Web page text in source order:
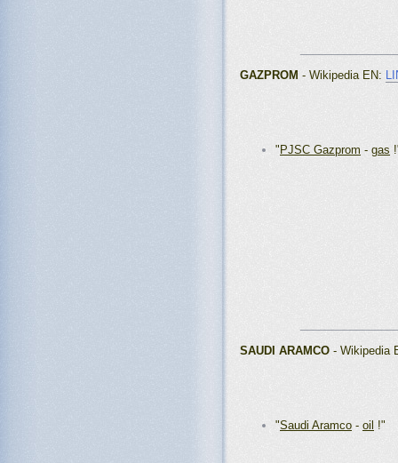
GAZPROM - Wikipedia EN:
" PJSC Gazprom - gas
SAUDI ARAMCO - Wikipedia
"Saudi Aramco - oil !"